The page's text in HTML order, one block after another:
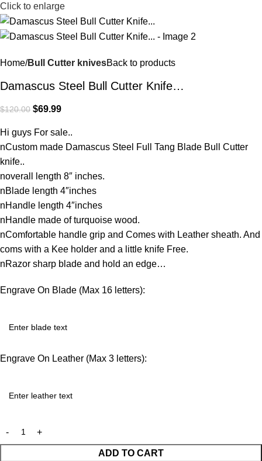
Click to enlarge
Home Bull Cutter knivesBack to products
Damascus Steel Bull Cutter Knife…
$120.00 $69.99
Hi guys For sale..
nCustom made Damascus Steel Full Tang Blade Bull Cutter
knife..
noverall length 8″ inches.
nBlade length 4″inches
nHandle length 4″inches
nHandle made of turquoise wood.
nComfortable handle grip and Comes with Leather sheath. And
coms with a Kee holder and a little knife Free.
nRazor sharp blade and hold an edge…
Engrave On Blade (Max 16 letters):
Engrave On Leather (Max 3 letters):
ADD TO CART